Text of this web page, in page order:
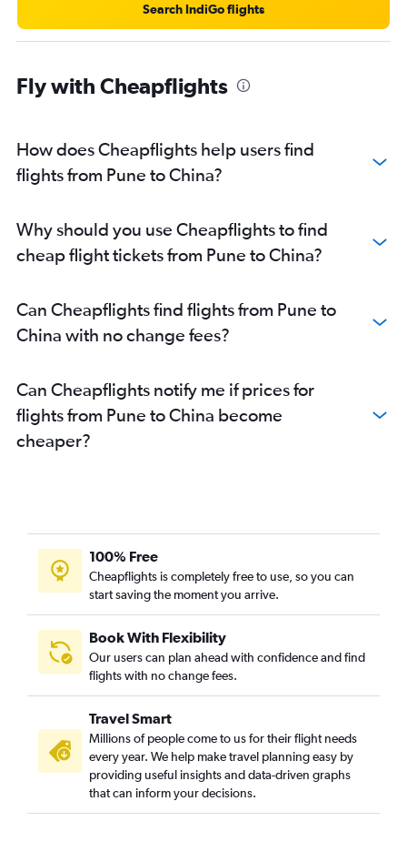
Mumbai to Hanoi flights
Mumbai to Dehradun flights
Mumbai to Haneda flights
Mumbai to Port Blair flights
Mumbai to Kolkata flights
Mumbai to Ho Chi Minh City flights
Mumbai to Chandigarh flights
Mumbai to Ahmedabad flights
Mumbai to Incheon Intl flights
Pune to Jaipur flights
Mumbai to Raipur flights
Mumbai to Jodhpur flights
Mumbai to Cebu City flights
Mumbai to Guwahati flights
Mumbai to Subang flights
Pune to Bhubaneswar flights
Mumbai to Taiwan Taoyuan Intl flights
Mumbai to Lucknow flights
Mumbai to Trivandrum flights
Search IndiGo flights
Fly with Cheapflights
How does Cheapflights help users find
flights from Pune to China?
Why should you use Cheapflights to find
cheap flight tickets from Pune to China?
Can Cheapflights find flights from Pune to
China with no change fees?
Can Cheapflights notify me if prices for
flights from Pune to China become
cheaper?
100% Free
Cheapflights is completely free to use, so you can
start saving the moment you arrive.
Book With Flexibility
Our users can plan ahead with confidence and find
flights with no change fees.
Travel Smart
Millions of people come to us for their flight needs
every year. We help make travel planning easy by
providing useful insights and data-driven graphs
that can inform your decisions.